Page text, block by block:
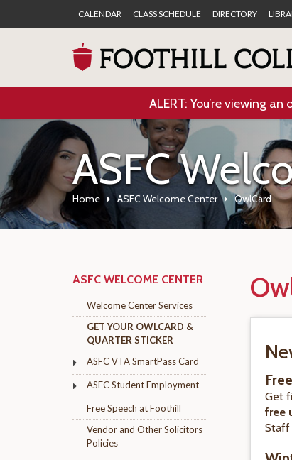
CALENDAR CLASS SCHEDULE DIRECTORY
ALERT: You’re viewing
ASFC
Home ASFC Welcome Center OwlCard
ASFC WELCOME CENTER
Welcome Center Services
GET YOUR OWLCARD &
QUARTER STICKER
ASFC VTA SmartPass Card
ASFC Student Employment
Free Speech at Foothill
Vendor and Other Solicitors
Policies
Get
free
Staff